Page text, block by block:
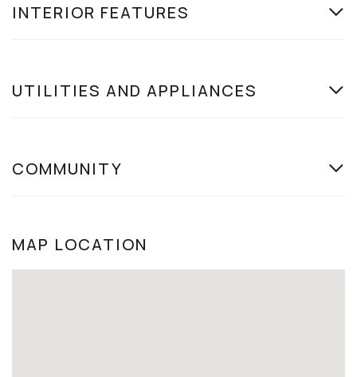
INTERIOR FEATURES
UTILITIES AND APPLIANCES
COMMUNITY
MAP LOCATION